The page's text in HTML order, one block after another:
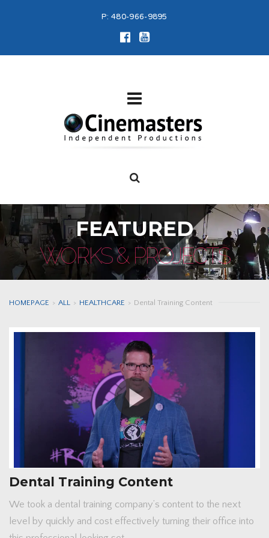
P:480-966-9895
FEATURED
WORKS & PROJECTS
HOMEPAGE > ALL > HEALTHCARE > Dental Training Content
Dental Training Content
We took a dental training company’s content to the next
level by quickly and cost effectively turning their office into